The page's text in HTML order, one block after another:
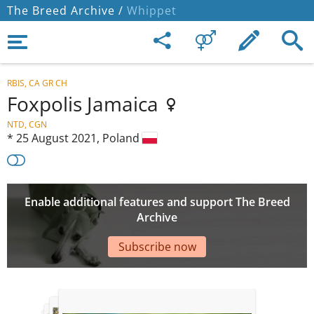
The Breed Archive / Whippet
RBIS, CA GR CH
Foxpolis Jamaica
NTD, CGN
* 25 August 2021, Poland
Enable additional features and support The Breed
Archive
Subscribe now